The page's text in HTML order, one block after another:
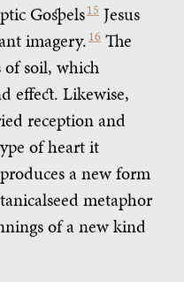
Gospels15 Jesus
imagery. 16 The
of soil, which
effect. Likewise,
reception and
of heart it
a new form
metaphor
of a new kind